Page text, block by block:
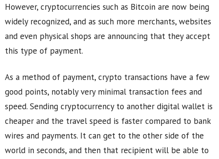
However, cryptocurrencies such as Bitcoin are now being
widely recognized, and as such more merchants, websites
and even physical shops are announcing that they accept
this type of payment.
As a method of payment, crypto transactions have a few
good points, notably very minimal transaction fees and
speed. Sending cryptocurrency to another digital wallet is
cheaper and the travel speed is faster compared to bank
wires and payments. It can get to the other side of the
world in seconds, and then that recipient will be able to